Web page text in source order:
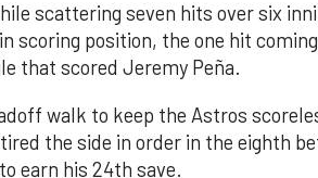
scattering seven hits over six
scoring position, the one hit
that scored Jeremy Peña.
walk to keep the Astros
the side in order in the eighth
earn his 24th save.